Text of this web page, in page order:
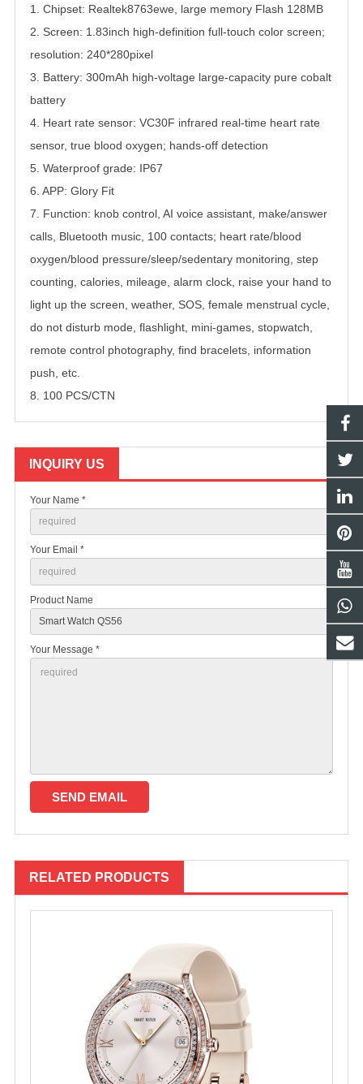
1. Chipset: Realtek8763ewe, large memory Flash 128MB
2. Screen: 1.83inch high-definition full-touch color screen;
resolution: 240*280pixel
3. Battery: 300mAh high-voltage large-capacity pure cobalt
battery
4. Heart rate sensor: VC30F infrared real-time heart rate
sensor, true blood oxygen; hands-off detection
5. Waterproof grade: IP67
6. APP: Glory Fit
7. Function: knob control, AI voice assistant, make/answer
calls, Bluetooth music, 100 contacts; heart rate/blood
oxygen/blood pressure/sleep/sedentary monitoring, step
counting, calories, mileage, alarm clock, raise your hand to
light up the screen, weather, SOS, female menstrual cycle,
do not disturb mode, flashlight, mini-games, stopwatch,
remote control photography, find bracelets, information
push, etc.
8. 100 PCS/CTN
INQUIRY US
Your Name *
Your Email *
Product Name
Your Message *
RELATED PRODUCTS